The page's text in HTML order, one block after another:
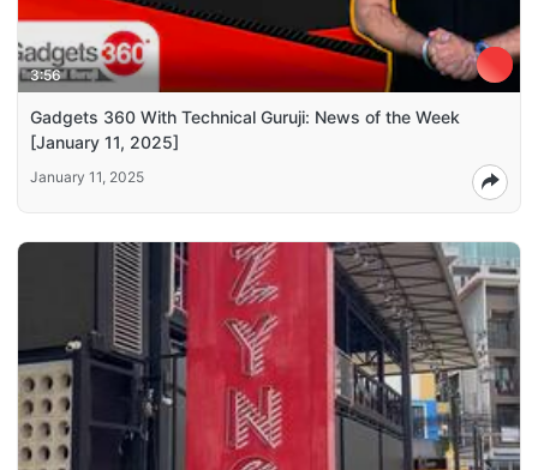
3:56
Gadgets 360 With Technical Guruji: News of the Week
[January 11, 2025]
January 11, 2025